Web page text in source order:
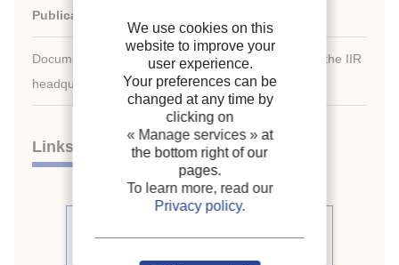
Publication date:
Document available for consultation in the library of the IIR
headquarters only.
Links
We use cookies on this
website to improve your
user experience.
Your preferences can be
changed at any time by
clicking on
« Manage services » at
the bottom right of our
pages.
To learn more, read our
Privacy policy.